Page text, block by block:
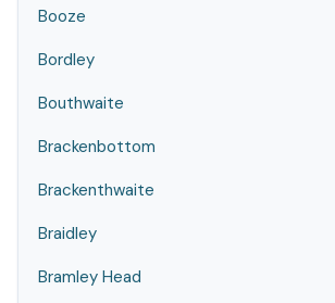
Booze
Bordley
Bouthwaite
Brackenbottom
Brackenthwaite
Braidley
Bramley Head